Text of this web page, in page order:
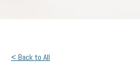
< Back to All